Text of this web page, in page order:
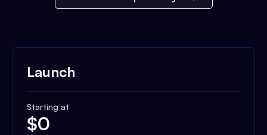
Launch
Starting at
$0